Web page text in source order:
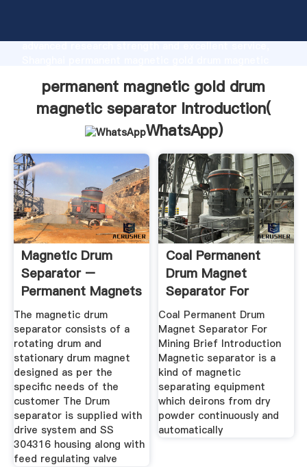
advanced research strength and excellent service,
to all of customers.
permanent magnetic gold drum
magnetic separator Introduction(
WhatsApp)
Magnetic Drum
Separator –
Permanent Magnets
Ltd
The magnetic drum
separator consists of a
rotating drum and
stationary drum magnet
designed as per the
specific needs of the
customer The Drum
separator is supplied with
drive system and SS
304316 housing along with
feed regulating valve
Coal Permanent
Drum Magnet
Separator For
Mining Buy
Coal Permanent Drum
Magnet Separator For
Mining Brief Introduction
Magnetic separator is a
kind of magnetic
separating equipment
which deirons from dry
powder continuously and
automatically